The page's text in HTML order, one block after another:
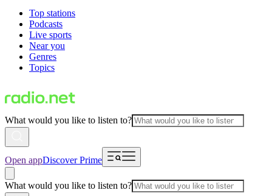
Top stations
Podcasts
Live sports
Near you
Genres
Topics
What would you like to listen to?
Open appDiscover Prime
What would you like to listen to?